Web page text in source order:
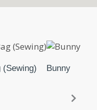
(Sewing) Bunny